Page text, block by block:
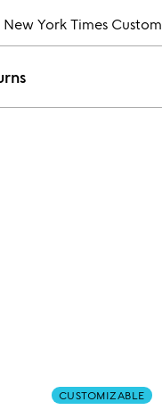
York Times Custom
CUSTOMIZABLE